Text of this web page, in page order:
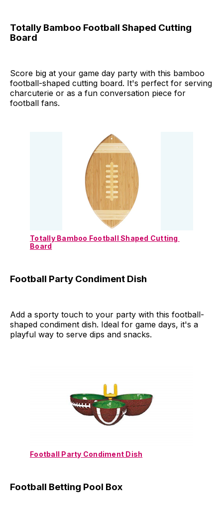
Totally Bamboo Football Shaped Cutting
Board
Score big at your game day party with this bamboo
football-shaped cutting board. It's perfect for serving
charcuterie or as a fun conversation piece for
football fans.
Totally Bamboo Football Shaped Cutting
Board
Football Party Condiment Dish
Add a sporty touch to your party with this football-
shaped condiment dish. Ideal for game days, it's a
playful way to serve dips and snacks.
Football Party Condiment Dish
Football Betting Pool Box